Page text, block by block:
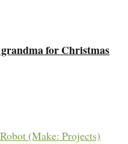
for Christmas
(Make: Projects)